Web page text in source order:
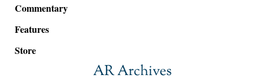
Commentary
Features
Store
AR Archives